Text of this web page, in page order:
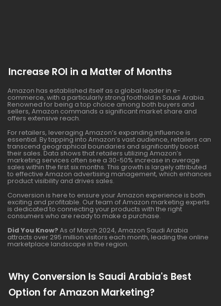
Increase ROI in a Matter of Months
Amazon has established itself as a global leader in e-
commerce, with a particularly strong foothold in Saudi Arabia.
Renowned for being a top choice among both buyers and
sellers, Amazon commands a significant market share and
offers extensive reach.
For retailers, leveraging Amazon’s expanding influence is
essential. By tapping into Amazon’s vast audience, retailers can
transcend geographical boundaries and significantly boost
their sales. Data shows that retailers utilizing Amazon’s
marketing services often see a 30-50% increase in average
sales within the first six months. This growth is largely attributed
to effective Amazon advertising management, which enhances
product visibility and drives sales.
Conversion is here to ensure your Amazon experience is both
exciting and profitable. Our team of Amazon marketing experts
is dedicated to connecting your products with the right
consumers who are ready to make a purchase.
Did You Know? As of March 2024, Amazon Saudi Arabia
attracts over 295 million visitors each month, leading the online
marketplace landscape in the region.
Why Conversion Is Saudi Arabia's Best
Option for Amazon Marketing?